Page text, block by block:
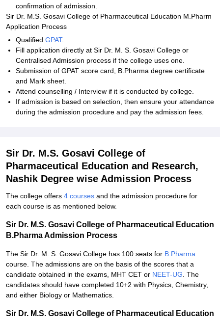
confirmation of admission.
Sir Dr. M.S. Gosavi College of Pharmaceutical Education M.Pharm
Application Process
Qualified GPAT.
Fill application directly at Sir Dr. M. S. Gosavi College or
Centralised Admission process if the college uses one.
Submission of GPAT score card, B.Pharma degree certificate
and Mark sheet.
Attend counselling / Interview if it is conducted by college.
If admission is based on selection, then ensure your attendance
during the admission procedure and pay the admission fees.
Sir Dr. M.S. Gosavi College of
Pharmaceutical Education and Research,
Nashik Degree wise Admission Process
The college offers 4 courses and the admission procedure for
each course is as mentioned below.
Sir Dr. M.S. Gosavi College of Pharmaceutical Education
B.Pharma Admission Process
The Sir Dr. M. S. Gosavi College has 100 seats for B.Pharma
course. The admissions are on the basis of the scores that a
candidate obtained in the exams, MHT CET or NEET-UG . The
candidates should have completed 10+2 with Physics, Chemistry,
and either Biology or Mathematics.
Sir Dr. M.S. Gosavi College of Pharmaceutical Education